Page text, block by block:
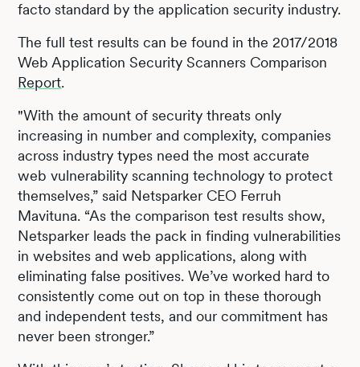
facto standard by the application security industry.
The full test results can be found in the 2017/2018
Web Application Security Scanners Comparison
Report.
"With the amount of security threats only
increasing in number and complexity, companies
across industry types need the most accurate
web vulnerability scanning technology to protect
themselves,” said Netsparker CEO Ferruh
Mavituna. “As the comparison test results show,
Netsparker leads the pack in finding vulnerabilities
in websites and web applications, along with
eliminating false positives. We’ve worked hard to
consistently come out on top in these thorough
and independent tests, and our commitment has
never been stronger.”